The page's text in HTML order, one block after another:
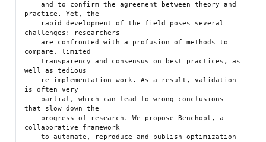
    and to confirm the agreement between theory and
practice. Yet, the
challenges: researchers
    are confronted with a profusion of methods to
compare, limited
    transparency and consensus on best practices, as
well as tedious
is often very
that slow down the
collaborative framework
    to automate, reproduce and publish optimization